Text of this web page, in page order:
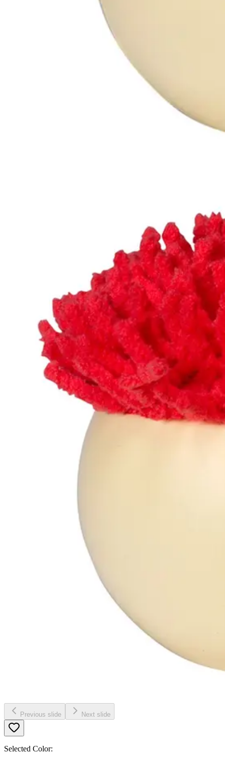
Previous slide Next slide
Selected Color: